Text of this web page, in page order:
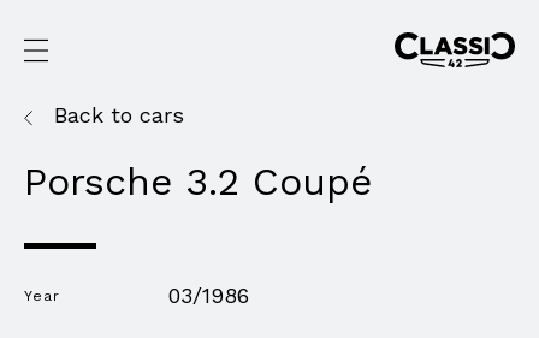
Back to cars
Porsche 3.2 Coupé
Year 03/1986